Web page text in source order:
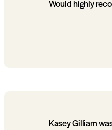
Would highly
Kasey Gilliam